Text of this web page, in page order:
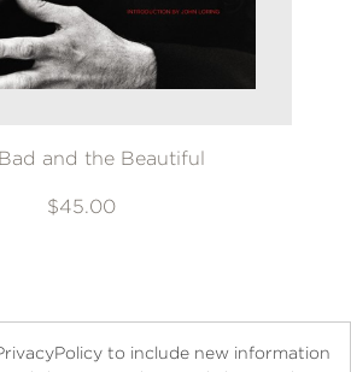
and the Beautiful
$45.00
to include new information